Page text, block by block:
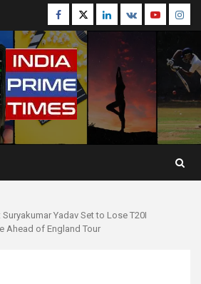
Facebook
TwitterLinkedin
VK Youtube
Suryakumar Yadav Set to Lose T20I
Ahead of England Tour